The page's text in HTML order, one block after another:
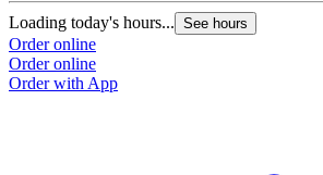
Loading today's hours... See hours
Order online
Order online
Order with App